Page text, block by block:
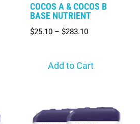
COCOS A & COCOS B
BASE NUTRIENT
$25.10 – $283.10
Add to Cart